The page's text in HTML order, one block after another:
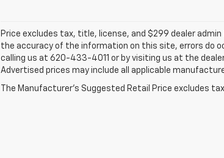
Price excludes tax, title, license, and $299 dealer
the accuracy of the information on this site, errors do
calling us at 620-433-4011 or by visiting us at the
Advertised prices may include all applicable
The Manufacturer's Suggested Retail Price excludes